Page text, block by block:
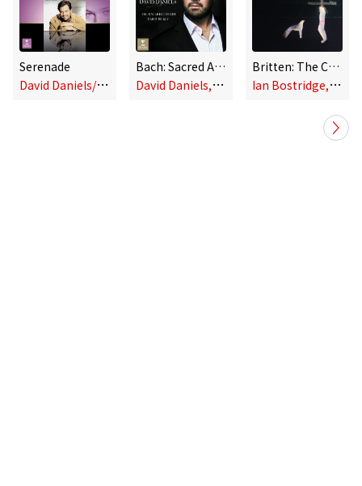
Serenade
D
avid Daniels/Martin Katz
Bach: Sacred Arias and Cantatas
D
avid Daniels, Harry Bicket & The English Concert
Britten: The Canticles
I
an Bostridge, David Daniels & Christopher Maltman